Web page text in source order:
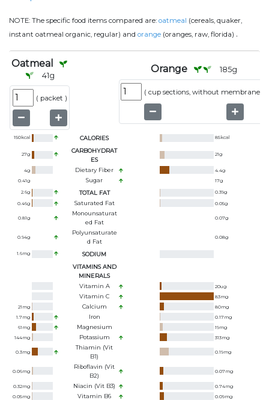
NOTE: The specific food items compared are: oatmeal (cereals, quaker,
instant oatmeal organic, regular) and orange (oranges, raw, florida) .
Oatmeal
41g
( packet )
Orange 185g
( cup sections, without membranes
150kcal CALORIES 85kcal
27g
CARBOHYDRAT
ES
21g
4g Dietary Fiber 4.4g
0.41g Sugar 17g
2.6g TOTAL FAT 0.39g
0.46g Saturated Fat 0.05g
0.81g
Monounsaturat
Ed Fat
0.07g
0.94g
Polyunsaturate
D Fat
0.08g
1.6mg
SODIUM
VITAMINS AND
MINERALS
Vitamin A
20ug
Vitamin C 83mg
21 mg Calcium 80mg
1.7mg Iron 0.17mg
61 mg Magnesium 19mg
144mg Potassium 313mg
0.3mg
Thiamin (Vit
B1)
0.19mg
0.06mg
Riboflavin (Vit
B2)
0.07mg
0.32mg Niacin (Vit B3) 0.74mg
0.05mg Vitamin B6 0.09mg